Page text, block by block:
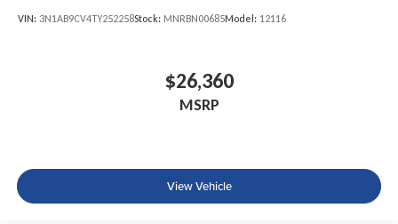
VIN: 3N1AB9CV4TY252258Stock: MNRBN00685Model: 12116
$26,360
MSRP
View Vehicle